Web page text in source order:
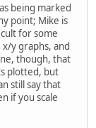
being marked
point; Mike is
for some
y graphs, and
though, that
plotted, but
still say that
if you scale